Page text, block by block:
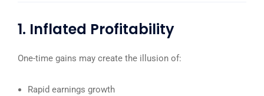
1. Inflated Profitability
One-time gains may create the illusion of:
Rapid earnings growth